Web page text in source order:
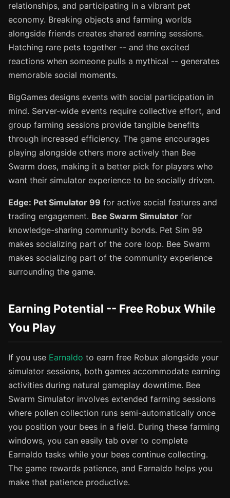
relationships, and participating in a vibrant pet
economy. Breaking objects and farming worlds
alongside friends creates shared earning sessions.
Hatching rare pets together -- and the excited
reactions when someone pulls a mythical -- generates
memorable social moments.
BigGames designs events with social participation in
mind. Server-wide events require collective effort, and
group farming sessions provide tangible benefits
through increased efficiency. The game encourages
playing alongside others more actively than Bee
Swarm does, making it a better pick for players who
want their simulator experience to be socially driven.
Edge: Pet Simulator 99 for active social features and
trading engagement. Bee Swarm Simulator for
knowledge-sharing community bonds. Pet Sim 99
makes socializing part of the core loop. Bee Swarm
makes socializing part of the community experience
surrounding the game.
Earning Potential -- Free Robux While
You Play
If you use Earnaldo to earn free Robux alongside your
simulator sessions, both games accommodate earning
activities during natural gameplay downtime. Bee
Swarm Simulator involves extended farming sessions
where pollen collection runs semi-automatically once
you position your bees in a field. During these farming
windows, you can easily tab over to complete
Earnaldo tasks while your bees continue collecting.
The game rewards patience, and Earnaldo helps you
make that patience productive.